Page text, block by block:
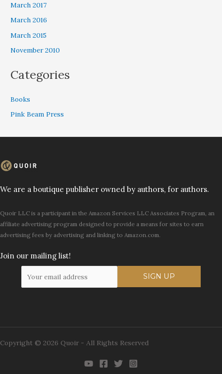
March 2017
March 2016
March 2015
November 2010
Categories
Books
Pink Beam Press
We are a boutique publisher owned by authors, for authors.
Quoir LLC is a participant in the Amazon Services LLC Associates Program, an
affiliate advertising program designed to provide a means for sites to earn
advertising fees by advertising and linking to Amazon.com.
Join our mailing list!
Copyright © 2026 Quoir - All Rights Reserved